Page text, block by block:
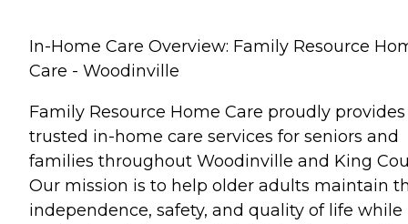
In-Home Care Overview: Family Resource
Care - Woodinville
Family Resource Home Care proudly provides
trusted in-home care services for seniors and
families throughout Woodinville and King
Our mission is to help older adults maintain
independence, safety, and quality of life while